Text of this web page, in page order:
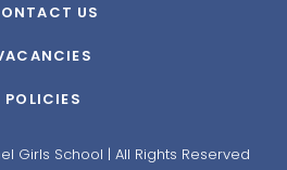
US
POLICIES
Girls School | All Rights Reserved